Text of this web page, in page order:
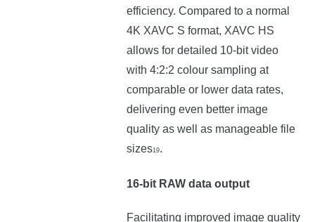
efficiency. Compared to a normal
4K XAVC S format, XAVC HS
allows for detailed 10-bit video
with 4:2:2 colour sampling at
comparable or lower data rates,
delivering even better image
quality as well as manageable file
sizes19.
16-bit RAW data output
Facilitating improved image quality